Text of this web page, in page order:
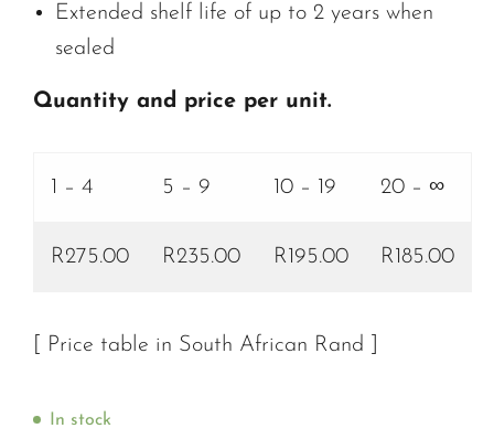
Extended shelf life of up to 2 years when
sealed
Quantity and price per unit.
1 – 4 5 – 9 10 – 19 20 – ∞
R275.00 R235.00 R195.00 R185.00
[ Price table in South African Rand ]
In stock